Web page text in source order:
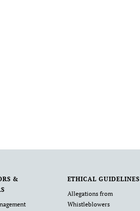
&
ETHICAL GUIDELINES
Allegations from
Whistleblowers